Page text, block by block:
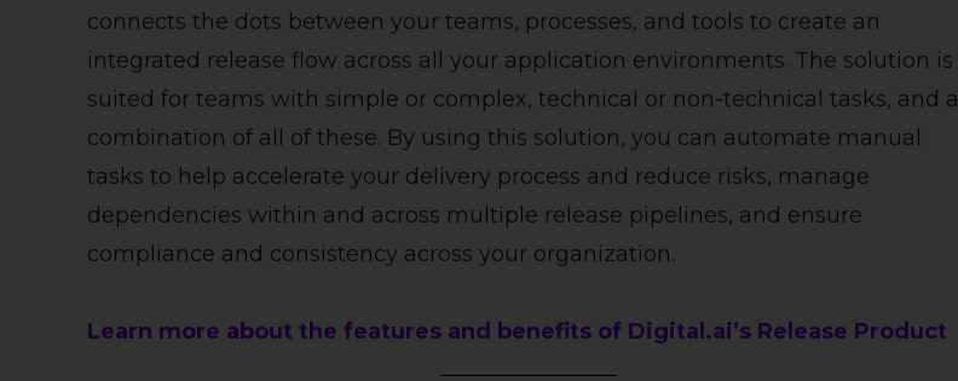
connects the dots between your teams, processes, and tools to create an
integrated release flow across all your application environments. The solution is
suited for teams with simple or complex, technical or non-technical tasks, and a
combination of all of these. By using this solution, you can automate manual
tasks to help accelerate your delivery process and reduce risks, manage
dependencies within and across multiple release pipelines, and ensure
compliance and consistency across your organization.
Learn more about the features and benefits of Digital.ai’s Release Product